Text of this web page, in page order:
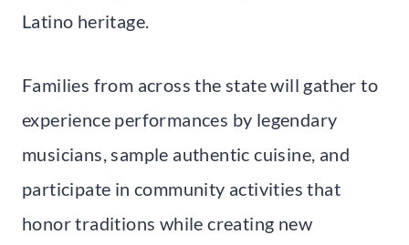
Latino heritage.
Families from across the state will gather to
experience performances by legendary
musicians, sample authentic cuisine, and
participate in community activities that
honor traditions while creating new